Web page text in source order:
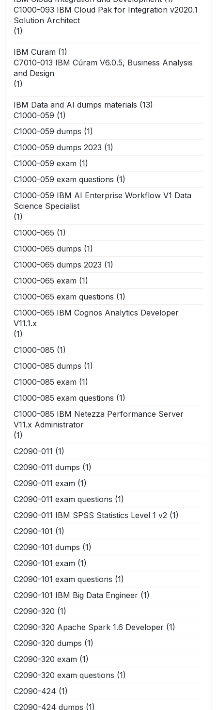
C1000-093 IBM Cloud Pak for Integration v2020.1
Solution Architect
(1)
IBM Curam (1)
C7010-013 IBM Cúram V6.0.5, Business Analysis
and Design
(1)
IBM Data and AI dumps materials (13)
C1000-059 (1)
C1000-059 dumps (1)
C1000-059 dumps 2023 (1)
C1000-059 exam (1)
C1000-059 exam questions (1)
C1000-059 IBM AI Enterprise Workflow V1 Data
Science Specialist
(1)
C1000-065 (1)
C1000-065 dumps (1)
C1000-065 dumps 2023 (1)
C1000-065 exam (1)
C1000-065 exam questions (1)
C1000-065 IBM Cognos Analytics Developer
V11.1.x
(1)
C1000-085 (1)
C1000-085 dumps (1)
C1000-085 exam (1)
C1000-085 exam questions (1)
C1000-085 IBM Netezza Performance Server
V11.x Administrator
(1)
C2090-011 (1)
C2090-011 dumps (1)
C2090-011 exam (1)
C2090-011 exam questions (1)
C2090-011 IBM SPSS Statistics Level 1 v2 (1)
C2090-101 (1)
C2090-101 dumps (1)
C2090-101 exam (1)
C2090-101 exam questions (1)
C2090-101 IBM Big Data Engineer (1)
C2090-320 (1)
C2090-320 Apache Spark 1.6 Developer (1)
C2090-320 dumps (1)
C2090-320 exam (1)
C2090-320 exam questions (1)
C2090-424 (1)
C2090-424 dumps (1)